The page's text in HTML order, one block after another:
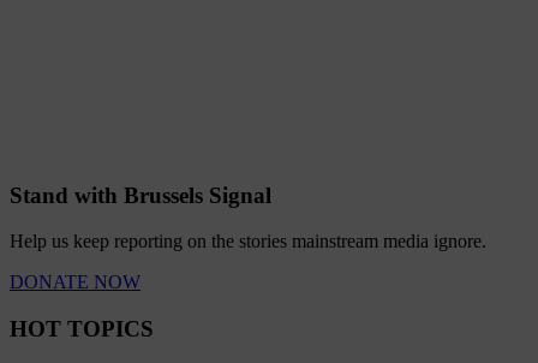
Stand with Brussels Signal
Help us keep reporting on the stories mainstream media ignore.
DONATE NOW
HOT TOPICS